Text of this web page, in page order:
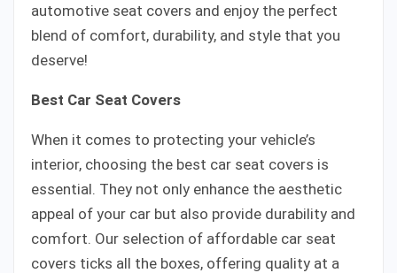
automotive seat covers and enjoy the perfect
blend of comfort, durability, and style that you
deserve!
Best Car Seat Covers
When it comes to protecting your vehicle’s
interior, choosing the best car seat covers is
essential. They not only enhance the aesthetic
appeal of your car but also provide durability and
comfort. Our selection of affordable car seat
covers ticks all the boxes, offering quality at a